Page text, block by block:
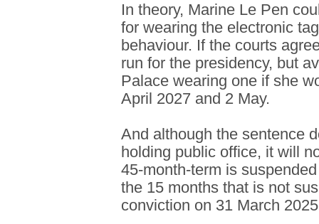
In theory, Marine Le Pen
for wearing the electronic
behaviour. If the courts
run for the presidency, but
Palace wearing one if she
April 2027 and 2 May.
And although the sentence
holding public office, it will
45-month-term is
the 15 months that is not
conviction on 31 March